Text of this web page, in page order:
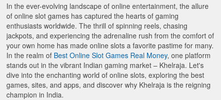
In the ever-evolving landscape of online entertainment, the allure
of online slot games has captured the hearts of gaming
enthusiasts worldwide. The thrill of spinning reels, chasing
jackpots, and experiencing the adrenaline rush from the comfort of
your own home has made online slots a favorite pastime for many.
In the realm of Best Online Slot Games Real Money, one platform
stands out in the vibrant Indian gaming market – Khelraja. Let's
dive into the enchanting world of online slots, exploring the best
games, sites, and apps, and discover why Khelraja is the reigning
champion in India.